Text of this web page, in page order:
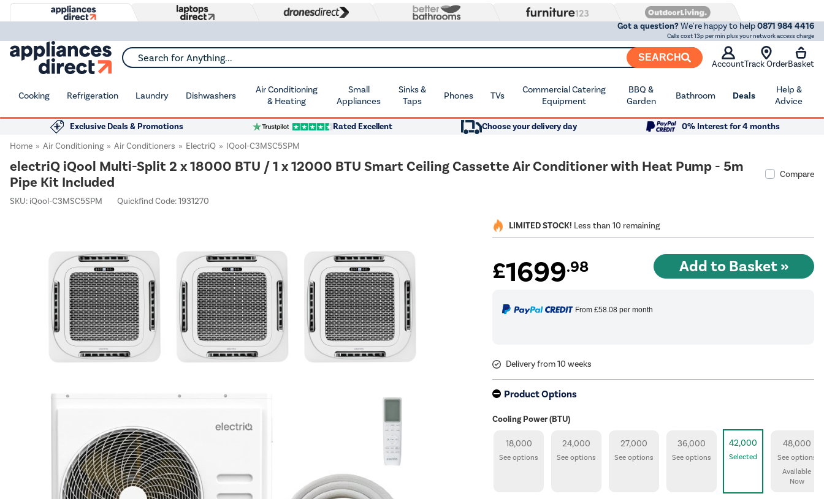
Got a question?We're happy to help0871 984 4416
Calls cost 13p per min plus your network access charge
Search for Anything... SEARCH
AccountTrack OrderBasket
Cooking Refrigeration Laundry Dishwashers
Air Conditioning
& Heating
Small
Appliances
Sinks &
Taps
Phones TVs
Commercial Catering
Equipment
BBQ &
Garden
Bathroom Deals
Help &
Advice
Exclusive Deals & Promotions Rated Excellent Choose your delivery day
0% Interest for 4 months
Home
Air Conditioning Air Conditioners ElectriQ IQool-C3MSC5SPM
electriQ iQool Multi-Split 2 x 18000 BTU / 1 x 12000 BTU Smart Ceiling Cassette Air Conditioner with Heat Pump - 5m
Pipe Kit Included
Compare
SKU: iQool-C3MSC5SPM Quickfind Code: 1931270
LIMITED STOCK! Less than 10 remaining
£1699.98
From £58.08per month
Delivery from 10 weeks
Product Options
Cooling Power (BTU)
18,000
See options
24,000
See options
27,000
See options
36,000
See options
42,000
Selected
48,000
See options
Available
Now